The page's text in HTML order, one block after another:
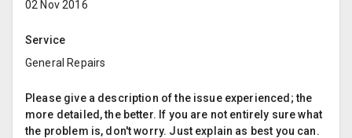
02 Nov 2016
Service
General Repairs
Please give a description of the issue experienced; the
more detailed, the better. If you are not entirely sure what
the problem is, don't worry. Just explain as best you can.